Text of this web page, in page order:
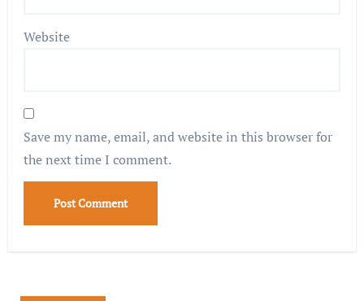
Website
Save my name, email, and website in this browser for
the next time I comment.